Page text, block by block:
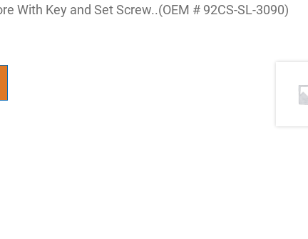
With Key and Set Screw..(OEM # 92CS-SL-3090)